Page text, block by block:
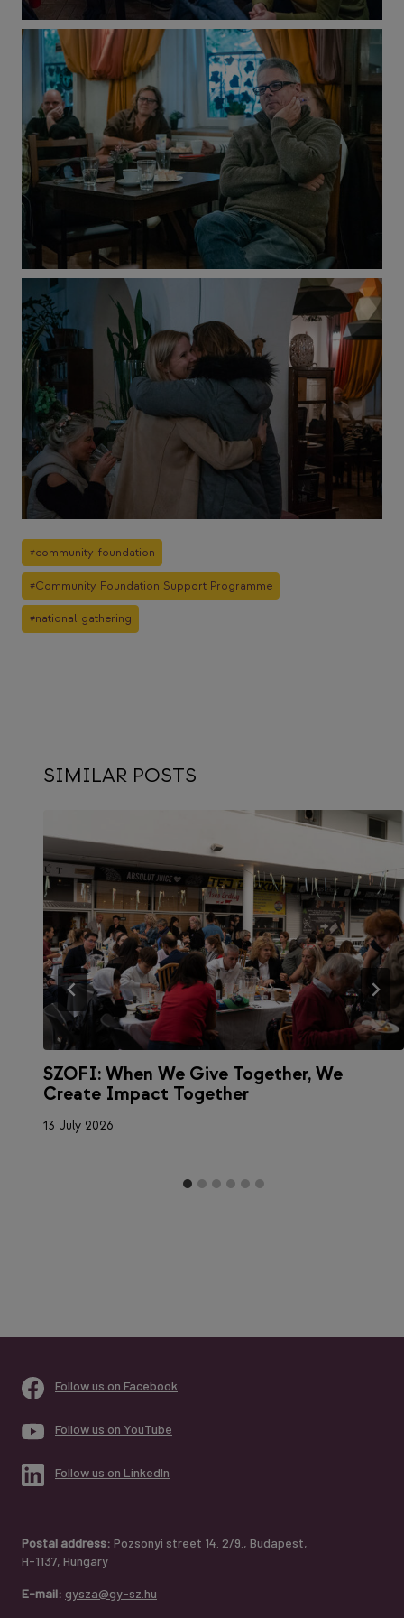
Post
Tags:
#community foundation
#Community Foundation Support Programme
#national gathering
SIMILAR POSTS
SZOFI: When We Give Together, We
Create Impact Together
13 July 2026
Follow us on Facebook
Follow us on YouTube
Follow us on LinkedIn
Postal address: Pozsonyi street 14. 2/9., Budapest,
H-1137, Hungary
E-mail: gysza@gy-sz.hu